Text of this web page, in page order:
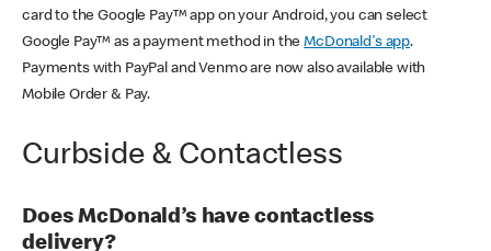
card to the Google Pay™ app on your Android, you can select
Google Pay™ as a payment method in theMcDonald's app.
Payments with PayPal and Venmo are now also available with
Mobile Order & Pay.
Curbside & Contactless
Does McDonald’s have contactless
delivery?